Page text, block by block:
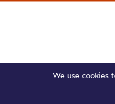
We use cookies